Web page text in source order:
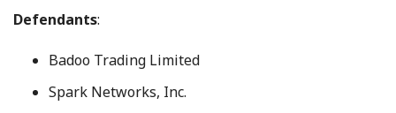
Defendants:
Badoo Trading Limited
Spark Networks, Inc.